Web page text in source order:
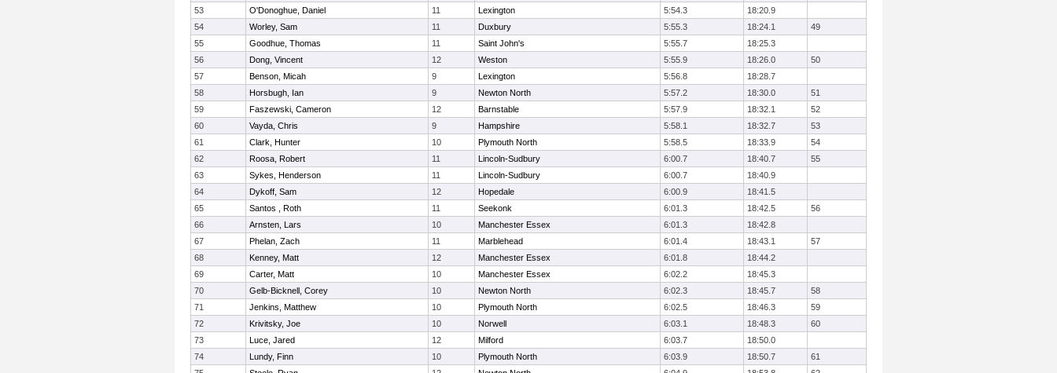
53
O'Donoghue, Daniel 11 Lexington 5:54.3
18:20.9
54
Worley, Sam 11 Duxbury 5:55.3 18:24.1
49
55
Goodhue, Thomas 11 Saint John's 5:55.7
18:25.3
56
Dong, Vincent 12 Weston 5:55.9 18:26.0
50
57
Benson, Micah 9 Lexington 5:56.8
18:28.7
58
Horsbugh, Ian 9 Newton North 5:57.2 18:30.0
51
59
Faszewski, Cameron 12 Barnstable 5:57.9 18:32.1
52
60
Vayda, Chris 9 Hampshire 5:58.1 18:32.7
53
61
Clark, Hunter 10 Plymouth North 5:58.5 18:33.9
54
62
Roosa, Robert 11 Lincoln-Sudbury 6:00.7 18:40.7
55
63
Sykes, Henderson 11 Lincoln-Sudbury 6:00.7
18:40.9
64
Dykoff, Sam 12 Hopedale 6:00.9
18:41.5
65
Santos , Roth 11 Seekonk 6:01.3 18:42.5
56
66
Arnsten, Lars 10 Manchester Essex 6:01.3
18:42.8
67
Phelan, Zach 11 Marblehead 6:01.4 18:43.1
57
68
Kenney, Matt 12 Manchester Essex 6:01.8
18:44.2
69
Carter, Matt 10 Manchester Essex 6:02.2
18:45.3
70
Gelb-Bicknell, Corey 10 Newton North 6:02.3 18:45.7
58
71
Jenkins, Matthew 10 Plymouth North 6:02.5 18:46.3
59
72
Krivitsky, Joe 10 Norwell 6:03.1 18:48.3
60
73
Luce, Jared 12 Milford 6:03.7
18:50.0
74
Lundy, Finn 10 Plymouth North 6:03.9 18:50.7
61